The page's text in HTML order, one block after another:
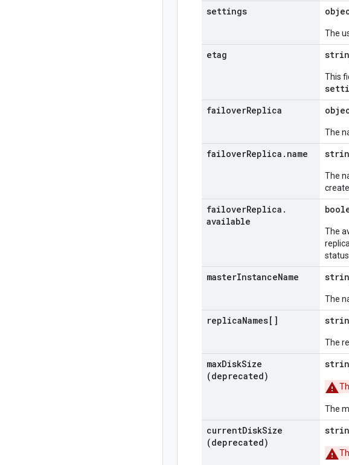
settings
The
etag
This
failoverReplica
The
failoverReplica . name
The
failoverReplica .
available
The
status
masterInstanceName
The
replicaNames[]
The
maxDiskSize
(deprecated)
The
currentDiskSize
(deprecated)